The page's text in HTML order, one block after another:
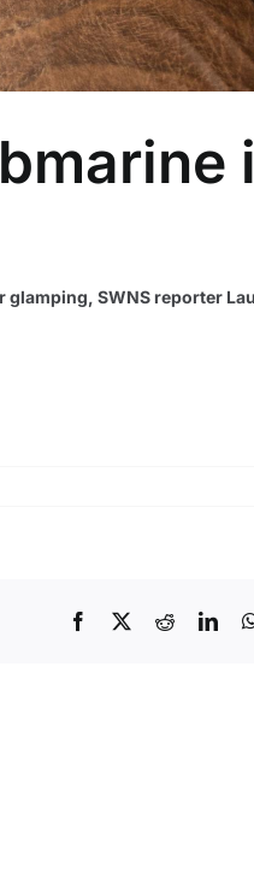
glamping, SWNS reporter
Facebook
X Reddit